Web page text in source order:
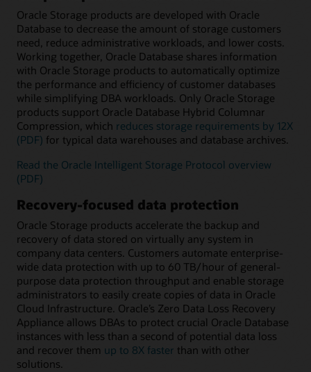
Oracle Storage products are developed with Oracle
Database to decrease the amount of storage customers
need, reduce administrative workloads, and lower costs.
Working together, Oracle Database shares information
with Oracle Storage products to automatically optimize
the performance and efficiency of customer databases
while simplifying DBA workloads. Only Oracle Storage
products support Oracle Database Hybrid Columnar
Compression, which reduces storage requirements by 12X
(PDF) for typical data warehouses and database archives.
Read the Oracle Intelligent Storage Protocol overview
(PDF)
Recovery-focused data protection
Oracle Storage products accelerate the backup and
recovery of data stored on virtually any system in
company data centers. Customers automate enterprise-
wide data protection with up to 60 TB/hour of general-
purpose data protection throughput and enable storage
administrators to easily create copies of data in Oracle
Cloud Infrastructure. Oracle’s Zero Data Loss Recovery
Appliance allows DBAs to protect crucial Oracle Database
instances with less than a second of potential data loss
and recover them up to 8X faster than with other
solutions.